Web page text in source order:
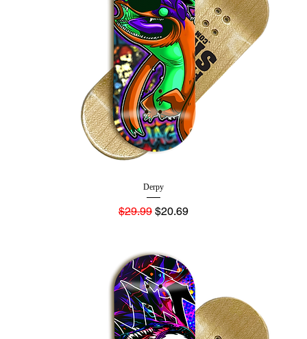
Derpy
Regular Price
$29.99 Sale Price
$20.69